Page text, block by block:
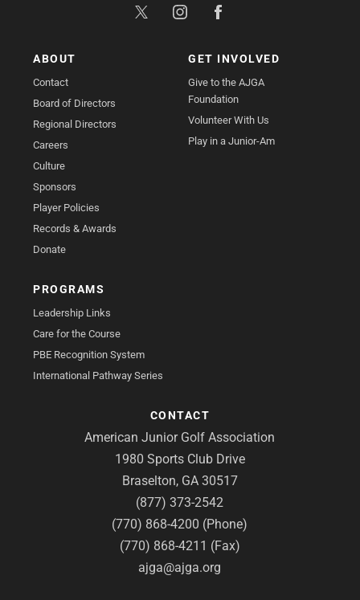
ABOUT
Contact
Board of Directors
Regional Directors
Careers
Culture
Sponsors
Player Policies
Records & Awards
Donate
GET INVOLVED
Give to the AJGA
Foundation
Volunteer With Us
Play in a Junior-Am
PROGRAMS
Leadership Links
Care for the Course
PBE Recognition System
International Pathway Series
CONTACT
American Junior Golf Association
1980 Sports Club Drive
Braselton, GA 30517
(877) 373-2542
(770) 868-4200 (Phone)
(770) 868-4211 (Fax)
ajga@ajga.org